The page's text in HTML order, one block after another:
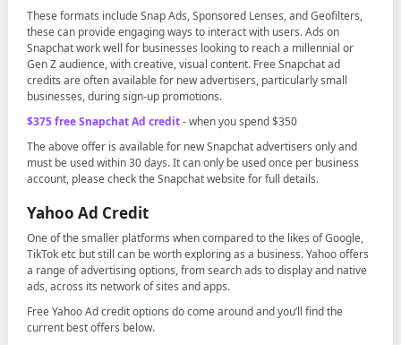
These formats include Snap Ads, Sponsored Lenses, and Geofilters,
these can provide engaging ways to interact with users. Ads on
Snapchat work well for businesses looking to reach a millennial or
Gen Z audience, with creative, visual content. Free Snapchat ad
credits are often available for new advertisers, particularly small
businesses, during sign-up promotions.
$375 free Snapchat Ad credit- when you spend $350
The above offer is available for new Snapchat advertisers only and
must be used within 30 days. It can only be used once per business
account, please check the Snapchat website for full details.
Yahoo Ad Credit
One of the smaller platforms when compared to the likes of Google,
TikTok etc but still can be worth exploring as a business. Yahoo offers
a range of advertising options, from search ads to display and native
ads, across its network of sites and apps.
Free Yahoo Ad credit options do come around and you’ll find the
current best offers below.